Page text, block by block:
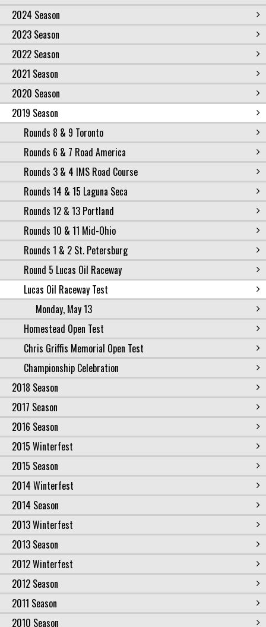
2024 Season
2023 Season
2022 Season
2021 Season
2020 Season
2019 Season
Rounds 8 & 9 Toronto
Rounds 6 & 7 Road America
Rounds 3 & 4 IMS Road Course
Rounds 14 & 15 Laguna Seca
Rounds 12 & 13 Portland
Rounds 10 & 11 Mid-Ohio
Rounds 1 & 2 St. Petersburg
Round 5 Lucas Oil Raceway
Lucas Oil Raceway Test
Monday, May 13
Homestead Open Test
Chris Griffis Memorial Open Test
Championship Celebration
2018 Season
2017 Season
2016 Season
2015 Winterfest
2015 Season
2014 Winterfest
2014 Season
2013 Winterfest
2013 Season
2012 Winterfest
2012 Season
2011 Season
2010 Season